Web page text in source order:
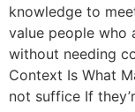
knowledge to
value people who
without needing
Context Is What
not suffice If